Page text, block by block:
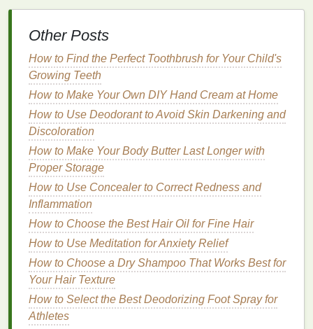
Protect from futuredamage: Manyhair
the hairfrom future environmental and styling
damage .
Choosing the RightHair Mask
for OverprocessedHair
Not allhair masks
choose a mask that addresses the specific needs of
overprocessed
to look for when selecting ahair mask for damaged
hair:
1.Moisturizing Ingredients
Hairthat has been overprocessed often suffers from
dryness.Moistureis essential to restoringthe
balanceand preventing breakage. Look for
masksthat contain the followingmoisturizing
ingredients
Other Posts
How to Find the Perfect Toothbrush for Your Child's
Growing Teeth
How to Make Your Own DIY Hand Cream at Home
How to Use Deodorant to Avoid Skin Darkening and
Discoloration
How to Make Your Body Butter Last Longer with
Proper Storage
How to Use Concealer to Correct Redness and
Inflammation
How to Choose the Best Hair Oil for Fine Hair
How to Use Meditation for Anxiety Relief
How to Choose a Dry Shampoo That Works Best for
Your Hair Texture
How to Select the Best Deodorizing Foot Spray for
Athletes